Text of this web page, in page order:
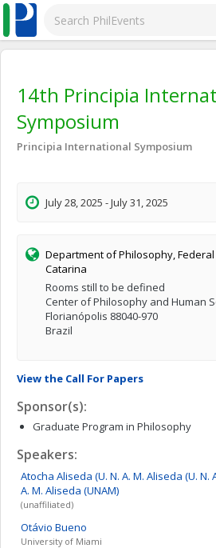
14th Principia
Symposium
Principia International Symposium
July 28, 2025 - July 31, 2025
Department of Philosophy,
Catarina
Rooms still to be defined
Center of Philosophy and Human
Florianópolis 88040-970
Brazil
View the Call For Papers
Sponsor(s):
Graduate Program in Philosophy
Speakers:
Atocha Aliseda (U. N. A. M. Aliseda (U. N.
A. M. Aliseda (UNAM)
(unaffiliated)
Otávio Bueno
University of Miami